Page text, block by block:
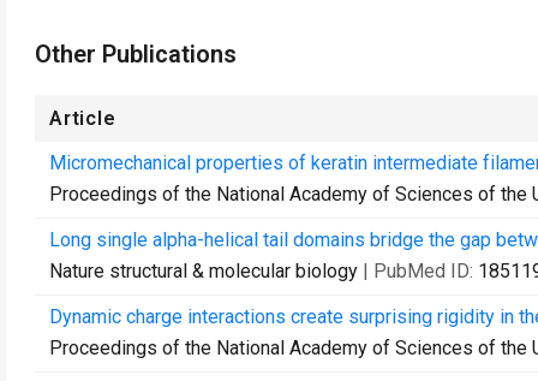
Other Publications
Article
Micromechanical properties of keratin intermediate
Proceedings of the National Academy of Sciences of the
Long single alpha-helical tail domains bridge the gap
Nature structural & molecular biology | PubMed ID:
Dynamic charge interactions create surprising rigidity in
Proceedings of the National Academy of Sciences of the